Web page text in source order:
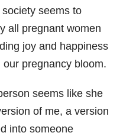
seems to
all pregnant women
joy and happiness
pregnancy bloom.
seems like she
of me, a version
into someone